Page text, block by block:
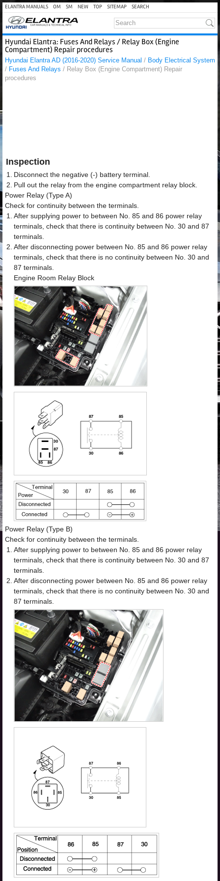
ELANTRA MANUALS OM SM NEW TOP SITEMAP SEARCH
Hyundai Elantra: Fuses And Relays / Relay Box (Engine
Compartment) Repair procedures
Hyundai Elantra AD (2016-2020) Service Manual / Body Electrical System
/ Fuses And Relays / Relay Box (Engine Compartment) Repair
procedures
Inspection
1.
Disconnect the negative (-) battery terminal.
2. Pull out the relay from the engine compartment relay block.
Power Relay (Type A)
Check for continuity between the terminals.
1.
After supplying power to between No. 85 and 86 power relay
terminals, check that there is continuity between No. 30 and 87
terminals.
2. After disconnecting power between No. 85 and 86 power relay
terminals, check that there is no continuity between No. 30 and
87 terminals.
Engine Room Relay Block
Power Relay (Type B)
Check for continuity between the terminals.
1.
After supplying power to between No. 85 and 86 power relay
terminals, check that there is continuity between No. 30 and 87
terminals.
2. After disconnecting power between No. 85 and 86 power relay
terminals, check that there is no continuity between No. 30 and
87 terminals.